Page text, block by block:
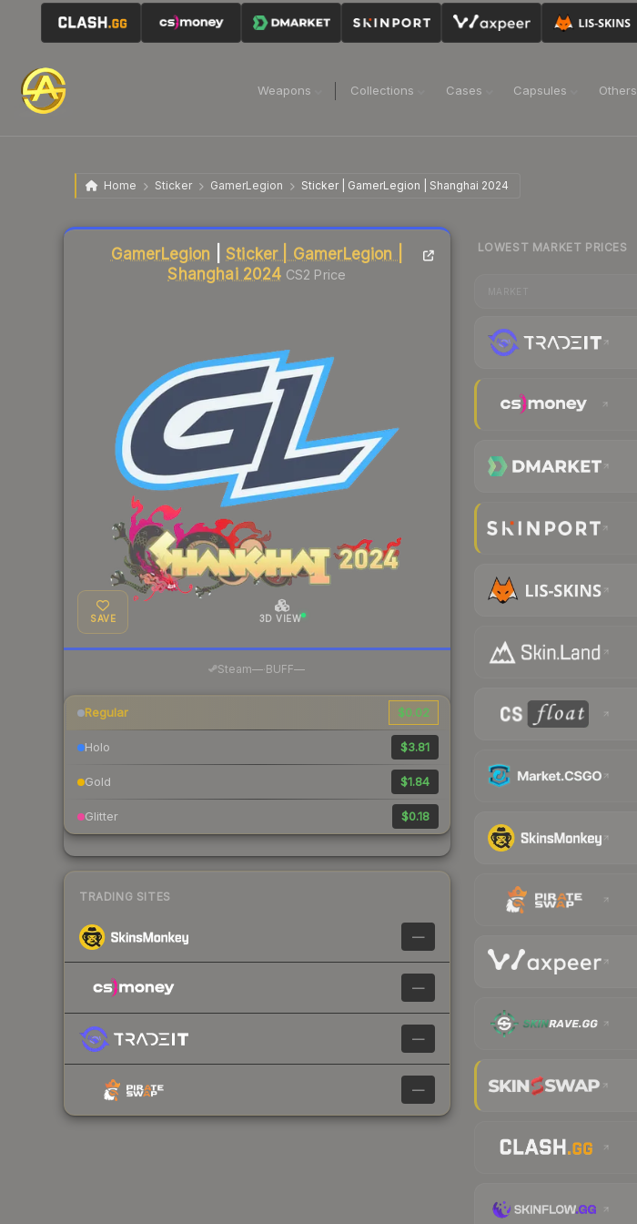
Weapons Collections Cases Capsules Others
Home Sticker GamerLegion Sticker | GamerLegion | Shanghai 2024
GamerLegion |Sticker | GamerLegion |
Shanghai 2024 CS2 Price
SAVE 3D VIEW
Steam— BUFF—
Regular $0.02
Holo $3.81
Gold $1.84
Glitter $0.18
TRADING SITES
—
—
—
—
Liquidity score
LOWEST MARKET PRICES